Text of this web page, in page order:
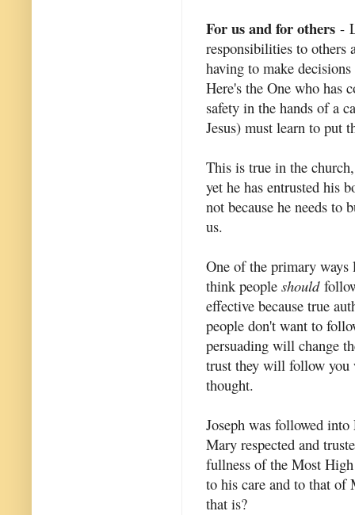
For us and for others -
responsibilities to others
having to make
Here's the One who has
safety in the hands of a
Jesus) must learn to put
This is true in the
yet he has entrusted his
not because he needs to
us.
One of the primary ways
think people should
effective because true
people don't want to
persuading will change
trust they will follow you
thought.
Joseph was followed
Mary respected and
fullness of the Most
to his care and to that of
that is?